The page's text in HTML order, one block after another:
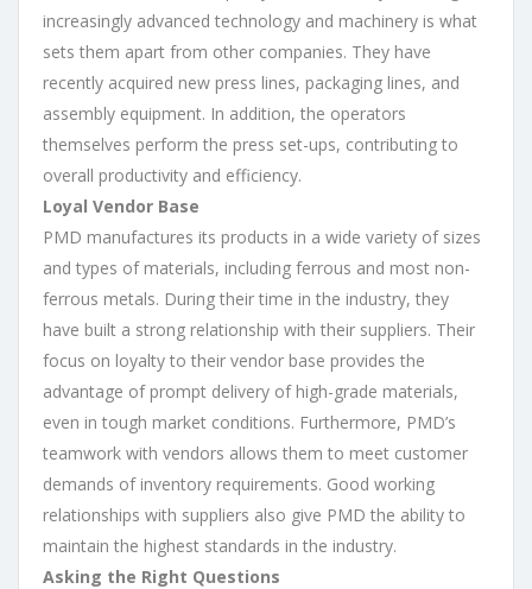
increasingly advanced technology and machinery is what
sets them apart from other companies. They have
recently acquired new press lines, packaging lines, and
assembly equipment. In addition, the operators
themselves perform the press set-ups, contributing to
overall productivity and efficiency.
Loyal Vendor Base
PMD manufactures its products in a wide variety of sizes
and types of materials, including ferrous and most non-
ferrous metals. During their time in the industry, they
have built a strong relationship with their suppliers. Their
focus on loyalty to their vendor base provides the
advantage of prompt delivery of high-grade materials,
even in tough market conditions. Furthermore, PMD’s
teamwork with vendors allows them to meet customer
demands of inventory requirements. Good working
relationships with suppliers also give PMD the ability to
maintain the highest standards in the industry.
Asking the Right Questions